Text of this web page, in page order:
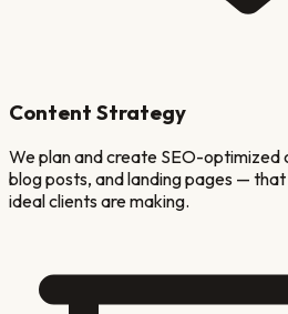
Content Strategy
We plan and create SEO-
blog posts, and landing pages —
ideal clients are making.